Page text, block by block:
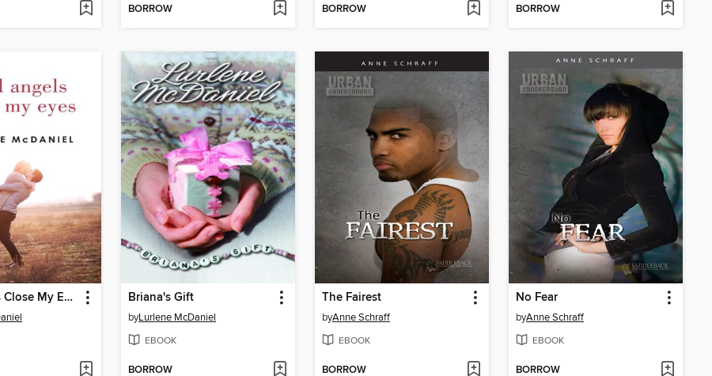
BORROW BORROW BORROW
Until Angels Close My Eyes Briana's Gift
byLurlene McDaniel
EBOOK
BORROW
The Fairest
byAnne Schraff
EBOOK
BORROW
No Fear
byAnne Schraff
EBOOK
BORROW